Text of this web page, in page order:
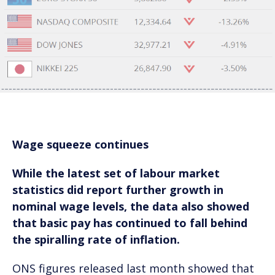
Wage squeeze continues
While the latest set of labour market
statistics did report further growth in
nominal wage levels, the data also showed
that basic pay has continued to fall behind
the spiralling rate of inflation.
ONS figures released last month showed that